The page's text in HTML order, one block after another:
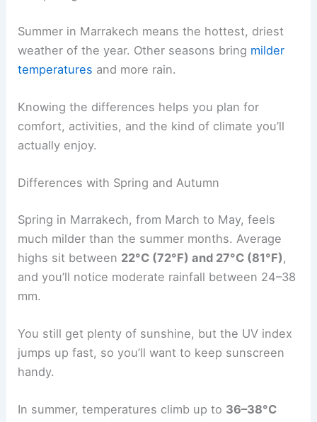
Summer in Marrakech means the hottest, driest
weather of the year. Other seasons bring milder
temperatures and more rain.
Knowing the differences helps you plan for
comfort, activities, and the kind of climate you’ll
actually enjoy.
Differences with Spring and Autumn
Spring in Marrakech, from March to May, feels
much milder than the summer months. Average
highs sit between 22°C (72°F) and 27°C (81°F) ,
and you’ll notice moderate rainfall between 24–38
mm.
You still get plenty of sunshine, but the UV index
jumps up fast, so you’ll want to keep sunscreen
handy.
In summer, temperatures climb up to 36–38°C